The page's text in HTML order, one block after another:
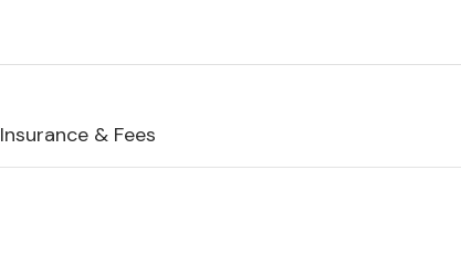
Insurance & Fees